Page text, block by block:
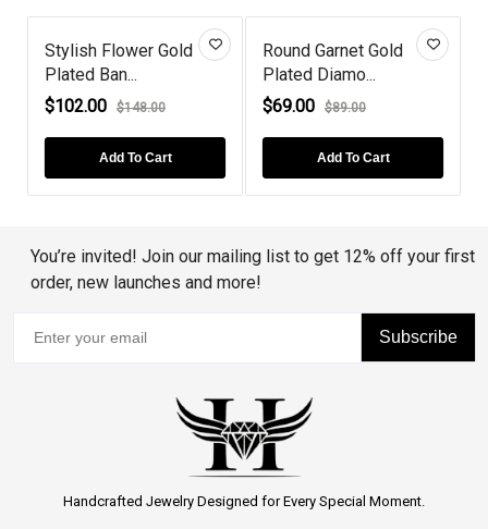
Gold
Black Diamond Swirl
Drops Ster...
$66.00
Diamond Rose
Plated Black...
$82.00
You’re invited! Join our mailing list to get 12% off your first
order, new launches and more!
Subscribe
Handcrafted Jewelry Designed for Every Special Moment.